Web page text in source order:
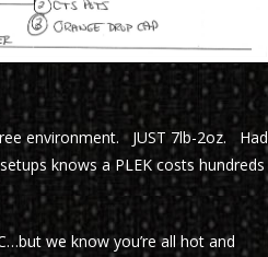
environment. JUST 7lb-2oz. Had
knows a PLEK costs hundreds
we know you’re all hot and